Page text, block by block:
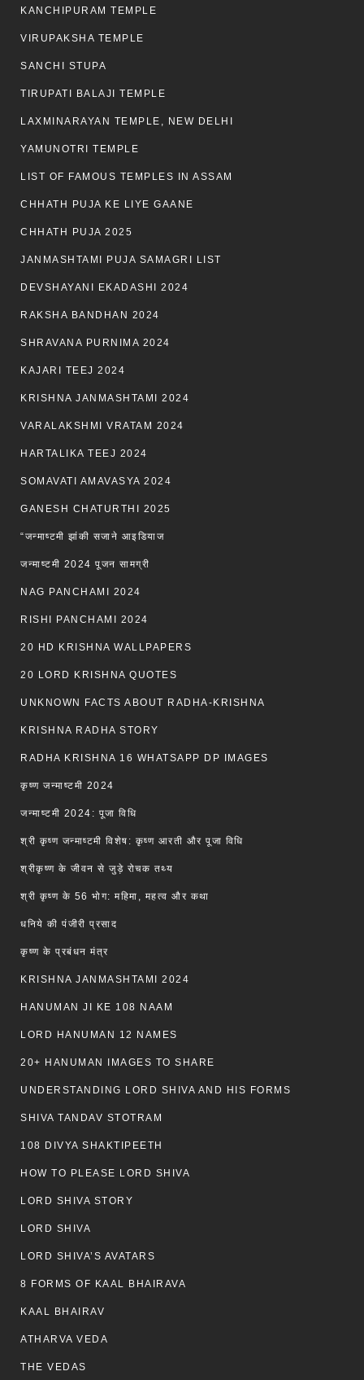
KANCHIPURAM TEMPLE
VIRUPAKSHA TEMPLE
SANCHI STUPA
TIRUPATI BALAJI TEMPLE
LAXMINARAYAN TEMPLE, NEW DELHI
YAMUNOTRI TEMPLE
LIST OF FAMOUS TEMPLES IN ASSAM
CHHATH PUJA KE LIYE GAANE
CHHATH PUJA 2025
JANMASHTAMI PUJA SAMAGRI LIST
DEVSHAYANI EKADASHI 2024
RAKSHA BANDHAN 2024
SHRAVANA PURNIMA 2024
KAJARI TEEJ 2024
KRISHNA JANMASHTAMI 2024
VARALAKSHMI VRATAM 2024
HARTALIKA TEEJ 2024
SOMAVATI AMAVASYA 2024
GANESH CHATURTHI 2025
“जन्माष्टमी झांकी सजाने आइडियाज
जन्माष्टमी 2024 पूजन सामग्री
NAG PANCHAMI 2024
RISHI PANCHAMI 2024
20 HD KRISHNA WALLPAPERS
20 LORD KRISHNA QUOTES
UNKNOWN FACTS ABOUT RADHA-KRISHNA
KRISHNA RADHA STORY
RADHA KRISHNA 16 WHATSAPP DP IMAGES
कृष्ण जन्माष्टमी 2024
जन्माष्टमी 2024: पूजा विधि
श्री कृष्ण जन्माष्टमी विशेष: कृष्ण आरती और पूजा विधि
श्रीकृष्ण के जीवन से जुड़े रोचक तथ्य
श्री कृष्ण के 56 भोग: महिमा, महत्व और कथा
धनिये की पंजीरी प्रसाद
कृष्ण के प्रबंधन मंत्र
KRISHNA JANMASHTAMI 2024
HANUMAN JI KE 108 NAAM
LORD HANUMAN 12 NAMES
20+ HANUMAN IMAGES TO SHARE
UNDERSTANDING LORD SHIVA AND HIS FORMS
SHIVA TANDAV STOTRAM
108 DIVYA SHAKTIPEETH
HOW TO PLEASE LORD SHIVA
LORD SHIVA STORY
LORD SHIVA
LORD SHIVA’S AVATARS
8 FORMS OF KAAL BHAIRAVA
KAAL BHAIRAV
ATHARVA VEDA
THE VEDAS